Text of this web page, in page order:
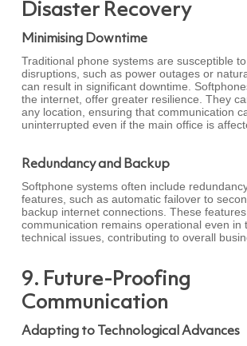
Disaster Recovery
Minimising Downtime
Traditional phone systems are susceptible
disruptions, such as power outages or
can result in significant downtime.
the internet, offer greater resilience. They
any location, ensuring that communication
uninterrupted even if the main office is
Redundancy and Backup
Softphone systems often include
features, such as automatic failover to
backup internet connections. These
communication remains operational even in
technical issues, contributing to overall
9. Future-Proofing
Communication
Adapting to Technological Advances